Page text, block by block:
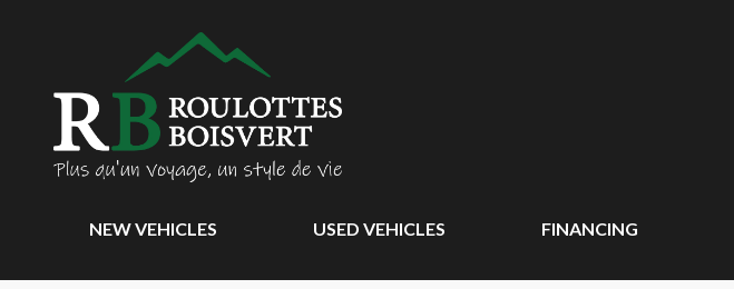
NEW VEHICLES USED VEHICLES FINANCING